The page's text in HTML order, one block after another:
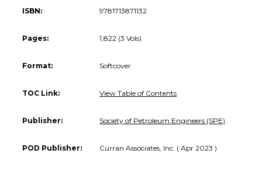
ISBN: 9781713871132
Pages: 1,822 (3 Vols)
Format: Softcover
TOC Link: View Table of Contents
Publisher: Society of Petroleum Engineers (SPE)
POD Publisher: Curran Associates, Inc. ( Apr 2023 )